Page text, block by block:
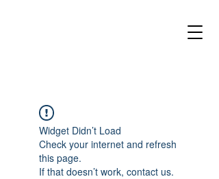
Widget Didn’t Load
Check your internet and refresh
this page.
If that doesn’t work, contact us.